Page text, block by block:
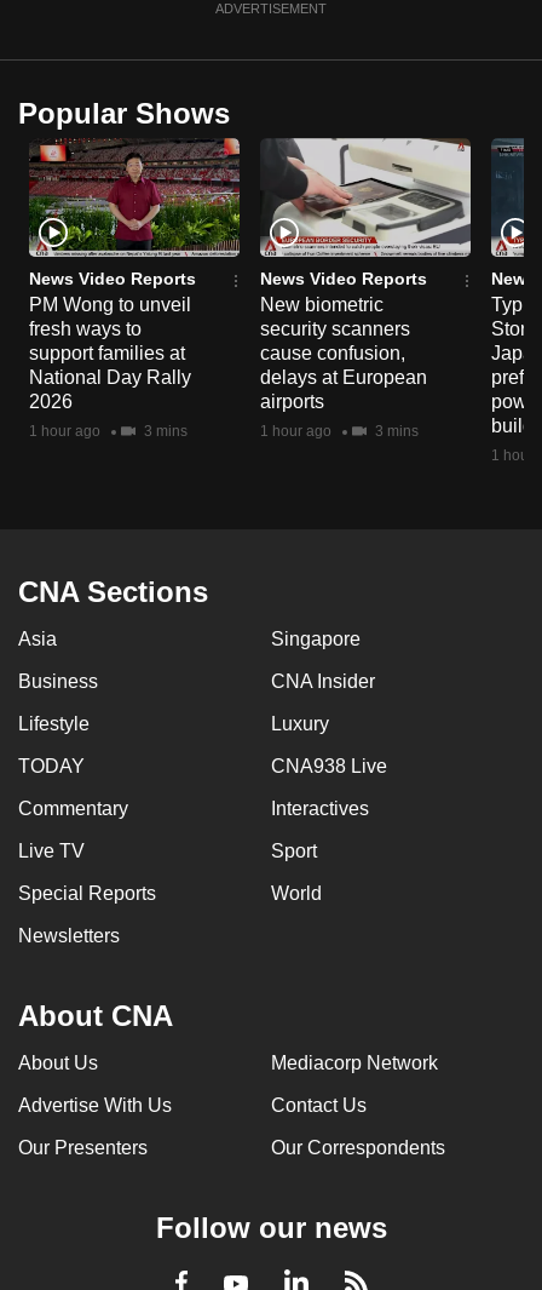
ADVERTISEMENT
Popular Shows
News Video Reports
PM Wong to unveil
fresh ways to
support families at
National Day Rally
2026
1 hour ago 3 mins
News Video Reports
New biometric
security scanners
cause confusion,
delays at European
airports
1 hour ago 3 mins
News
1 hour
CNA Sections
Asia Singapore
Business CNA Insider
Lifestyle Luxury
TODAY CNA938 Live
Commentary Interactives
Live TV Sport
Special Reports World
Newsletters
About CNA
About Us Mediacorp Network
Advertise With Us Contact Us
Our Presenters Our Correspondents
Follow our news
Facebook
YoutubeLinkedInRSS